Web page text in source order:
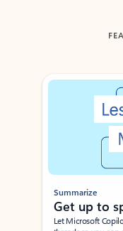
Showing slide 1 of 3
Summarize
Get up to
Let Microsoft